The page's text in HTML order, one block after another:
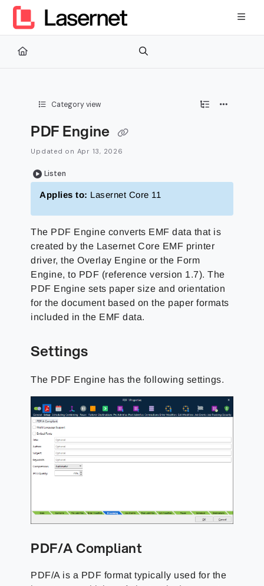
Documentation Index
Fetch the complete documentation index at:
Use this file to discover all available pages before exploring
Category view
PDF Engine
Updated on Apr 13, 2026
Listen
Applies to: Lasernet Core 11
The PDF Engine converts EMF data that is
created by the Lasernet Core EMF printer
driver, the Overlay Engine or the Form
Engine, to PDF (reference version 1.7). The
PDF Engine sets paper size and orientation
for the document based on the paper formats
included in the EMF data.
Settings
The PDF Engine has the following settings.
PDF/A Compliant
PDF/A is a PDF format typically used for the